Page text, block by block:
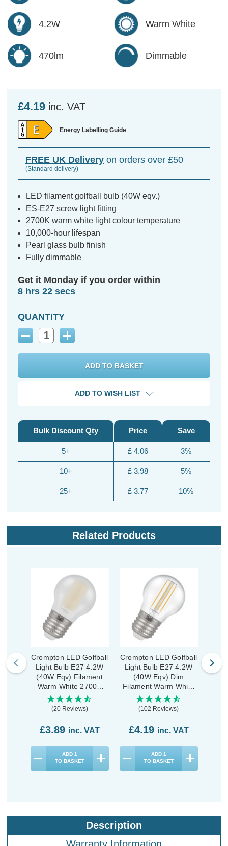
4.2W Warm White
470lm Dimmable
£4.19 inc. VAT
Energy Labelling Guide
FREE UK Delivery on orders over £50
(Standard delivery)
LED filament golfball bulb (40W eqv.)
ES-E27 screw light fitting
2700K warm white light colour temperature
10,000-hour lifespan
Pearl glass bulb finish
Fully dimmable
Get it Monday if you order within
8 hrs 21 secs
QUANTITY
Decrease
Increase
ADD TO WISH LIST
Bulk Discount Qty
5+
10+
25+
Price
£ 4.06
£ 3.98
£ 3.77
Save
3%
5%
10%
Related Products
Crompton LED Golfball
Light Bulb E27 4.2W
(40W Eqv) Filament
Warm White 2700K
Round Screw Pearl
(20 Reviews)
£3.89 inc. VAT
ADD 1
TO BASKET
Crompton LED Golfball
Light Bulb E27 4.2W
(40W Eqv) Dim
Filament Warm White
2700K Round Screw
Clear
(102 Reviews)
£4.19 inc. VAT
ADD 1
TO BASKET
Description